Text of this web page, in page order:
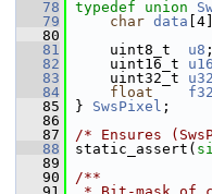
   78
typedef union
   79
char data
   80
   81
uint8_t u8 ;
   82
uint16_t u16
   83
uint32_t u32
   84
float f32
   85
} SwsPixel ;
   86
   87
/* Ensures
   88
static_assert(
   89
   90
/**